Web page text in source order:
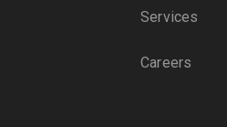
Services
Careers